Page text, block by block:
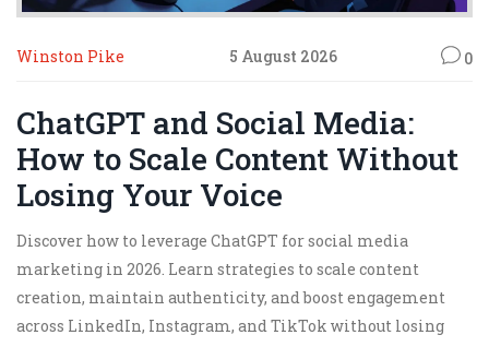
Winston Pike 5 August 2026 0
ChatGPT and Social Media:
How to Scale Content Without
Losing Your Voice
Discover how to leverage ChatGPT for social media
marketing in 2026. Learn strategies to scale content
creation, maintain authenticity, and boost engagement
across LinkedIn, Instagram, and TikTok without losing